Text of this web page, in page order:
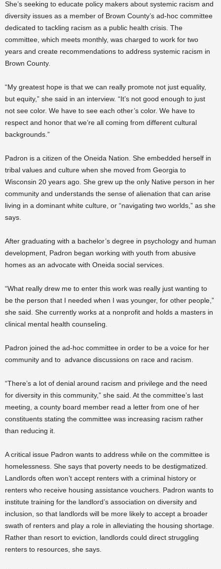
She’s seeking to educate policy makers about systemic racism and
diversity issues as a member of Brown County’s ad-hoc committee
dedicated to tackling racism as a public health crisis. The
committee, which meets monthly, was charged to work for two
years and create recommendations to address systemic racism in
Brown County.
“My greatest hope is that we can really promote not just equality,
but equity,” she said in an interview. “It’s not good enough to just
not see color. We have to see each other’s color. We have to
respect and honor that we’re all coming from different cultural
backgrounds.”
Padron is a citizen of the Oneida Nation. She embedded herself in
tribal values and culture when she moved from Georgia to
Wisconsin 20 years ago. She grew up the only Native person in her
community and understands the sense of alienation that can arise
living in a dominant white culture, or “navigating two worlds,” as she
says.
After graduating with a bachelor’s degree in psychology and human
development, Padron began working with youth from abusive
homes as an advocate with Oneida social services.
“What really drew me to enter this work was really just wanting to
be the person that I needed when I was younger, for other people,”
she said. She currently works at a nonprofit and holds a masters in
clinical mental health counseling.
Padron joined the ad-hoc committee in order to be a voice for her
community and to advance discussions on race and racism.
“There’s a lot of denial around racism and privilege and the need
for diversity in this community,” she said. At the committee’s last
meeting, a county board member read a letter from one of her
constituents stating the committee was increasing racism rather
than reducing it.
A critical issue Padron wants to address while on the committee is
homelessness. She says that poverty needs to be destigmatized.
Landlords often won’t accept renters with a criminal history or
renters who receive housing assistance vouchers. Padron wants to
institute training for the landlord’s association on diversity and
inclusion, so that landlords will be more likely to accept a broader
swath of renters and play a role in alleviating the housing shortage.
Rather than resort to eviction, landlords could direct struggling
renters to resources, she says.